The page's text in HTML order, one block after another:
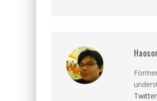
Twitter